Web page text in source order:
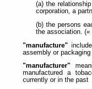
(a) the
corporation, a
(b) the persons
the association. («
"manufacture"
assembly or
"manufacturer"
manufactured a
currently or in the past